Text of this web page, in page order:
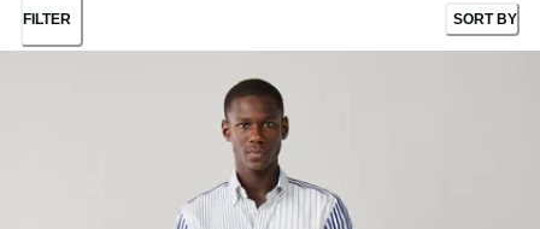
FILTER SORT BY